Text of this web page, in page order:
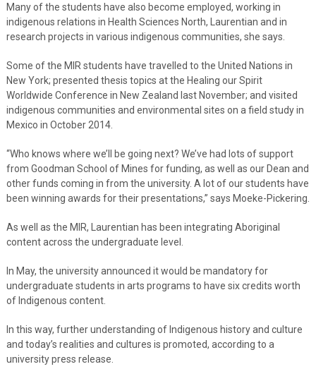
Many of the students have also become employed, working in
indigenous relations in Health Sciences North, Laurentian and in
research projects in various indigenous communities, she says.
Some of the MIR students have travelled to the United Nations in
New York; presented thesis topics at the Healing our Spirit
Worldwide Conference in New Zealand last November; and visited
indigenous communities and environmental sites on a field study in
Mexico in October 2014.
“Who knows where we’ll be going next? We’ve had lots of support
from Goodman School of Mines for funding, as well as our Dean and
other funds coming in from the university. A lot of our students have
been winning awards for their presentations,” says Moeke-Pickering.
As well as the MIR, Laurentian has been integrating Aboriginal
content across the undergraduate level.
In May, the university announced it would be mandatory for
undergraduate students in arts programs to have six credits worth
of Indigenous content.
In this way, further understanding of Indigenous history and culture
and today’s realities and cultures is promoted, according to a
university press release.